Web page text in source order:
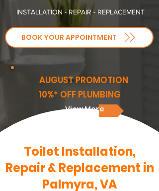
INSTALLATION - REPAIR - REPLACEMENT
BOOK YOUR APPOINTMENT
AUGUST PROMOTION
10%* OFF PLUMBING
View More
Toilet Installation,
Repair & Replacement in
Palmyra, VA